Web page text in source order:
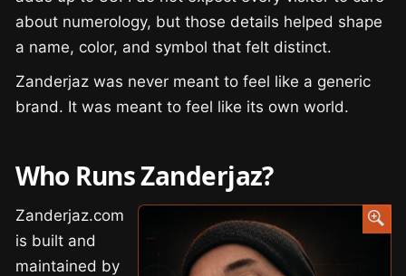
about numerology, but those details helped shape
a name, color, and symbol that felt distinct.
Zanderjaz was never meant to feel like a generic
brand. It was meant to feel like its own world.
Who Runs Zanderjaz?
Zanderjaz.com
is built and
maintained by